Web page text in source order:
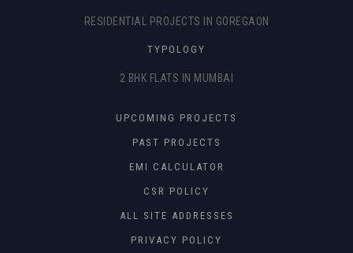
RESIDENTIAL PROJECTS IN GOREGAON
TYPOLOGY
2 BHK FLATS IN MUMBAI
UPCOMING PROJECTS
PAST PROJECTS
EMI CALCULATOR
CSR POLICY
ALL SITE ADDRESSES
PRIVACY POLICY